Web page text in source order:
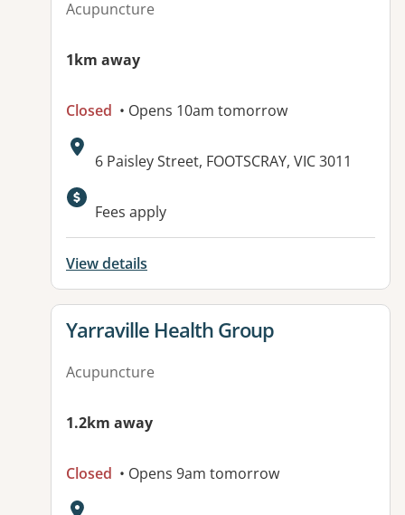
Acupuncture
1km away
Closed • Opens 10am tomorrow
Address:
6 Paisley Street, FOOTSCRAY, VIC 3011
Fees apply
View details
View details for
Yarraville Health Group
Acupuncture
1.2km away
Closed • Opens 9am tomorrow